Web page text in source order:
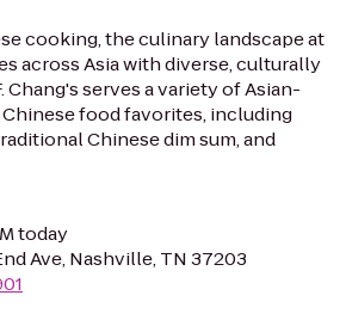
cooking, the culinary landscape at
across Asia with diverse, culturally
Chang's serves a variety of Asian-
food favorites, including
Chinese dim sum, and
today
Ave, Nashville, TN 37203